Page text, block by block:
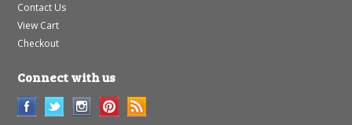
Contact Us
View Cart
Checkout
Connect with us